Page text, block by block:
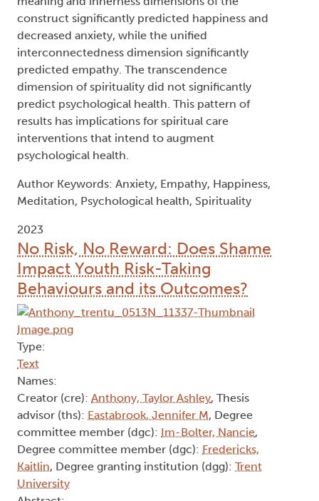
completed a questionnaire that measured their
meditation practice, mindfulness, spirituality,
happiness, empathy, and anxiety. Contrary to
expectations, meditators and non- meditators did
not significantly differ in their psychological
health outcomes. These findings have
implications for how meditators and non-
meditator groups should be differentiated in
research. Regarding spirituality, the purpose and
meaning and innerness dimensions of the
construct significantly predicted happiness and
decreased anxiety, while the unified
predicted empathy. The transcendence
dimension of spirituality did not significantly
predict psychological health. This pattern of
results has implications for spiritual care
interventions that intend to augment
psychological health.
Author Keywords: Anxiety, Empathy, Happiness,
Meditation, Psychological health, Spirituality
2023
No Risk, No Reward: Does Shame
Impact Youth Risk-Taking
Behaviours and its Outcomes?